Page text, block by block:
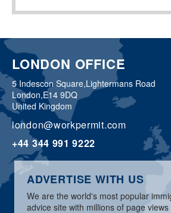
LONDON OFFICE
5 Indescon Square,Lightermans Road
London,E14 9DQ
United Kingdom
london@workpermit.com
+44 344 991 9222
ADVERTISE WITH US
We are the world's most popular
advice site with millions of page